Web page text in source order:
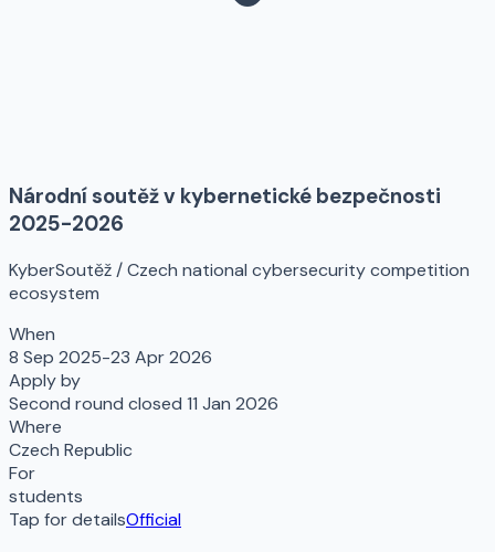
Národní soutěž v kybernetické bezpečnosti
2025-2026
KyberSoutěž / Czech national cybersecurity competition
ecosystem
When
8 Sep 2025-23 Apr 2026
Apply by
Second round closed 11 Jan 2026
Where
Czech Republic
For
students
Tap for detailsOfficial